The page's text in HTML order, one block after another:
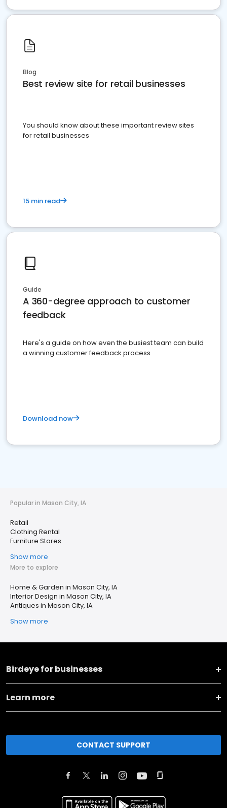
Blog
Best review site for retail businesses
You should know about these important review sites
for retail businesses
15 min read
Guide
A 360-degree approach to customer
feedback
Here's a guide on how even the busiest team can build
a winning customer feedback process
Download now
Popular in Mason City, IA
Retail
Clothing Rental
Furniture Stores
Show more
More to explore
Home & Garden in Mason City, IA
Interior Design in Mason City, IA
Antiques in Mason City, IA
Show more
Birdeye for businesses
Learn more
CONTACT SUPPORT